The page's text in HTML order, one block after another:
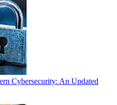
Cybersecurity: An Updated